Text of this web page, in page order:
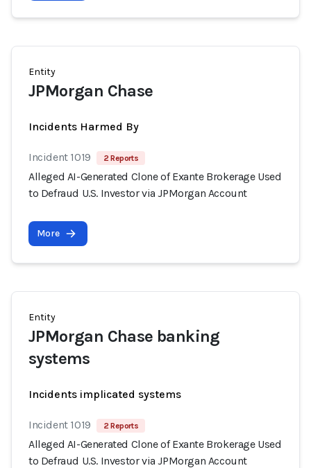
Entity
JPMorgan Chase
Incidents Harmed By
Incident 1019 2 Reports
Alleged AI-Generated Clone of Exante Brokerage Used
to Defraud U.S. Investor via JPMorgan Account
More
Entity
JPMorgan Chase banking
systems
Incidents implicated systems
Incident 1019 2 Reports
Alleged AI-Generated Clone of Exante Brokerage Used
to Defraud U.S. Investor via JPMorgan Account